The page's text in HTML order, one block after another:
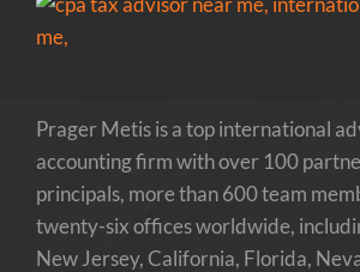
Prager Metis is a top international
accounting firm with over 100
principals, more than 600 team
twenty-six offices worldwide,
New Jersey, California, Florida,